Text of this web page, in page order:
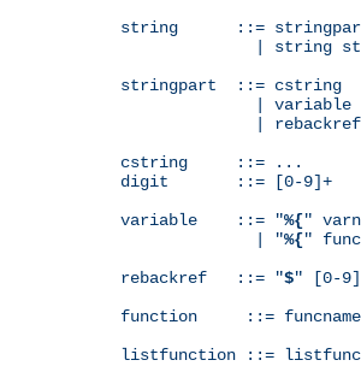
string      ::=
| string
stringpart  ::= cstring
              | variable
              | rebackref
cstring     ::= ...
digit       ::= [0-9]+
variable    ::= "%{"
              | "
%{"
rebackref   ::= "$" [0-9]
function     ::=
listfunction ::=